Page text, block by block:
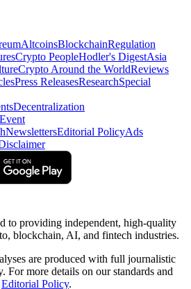
AltcoinsBlockchainRegulation
Crypto PeopleHodler's DigestAsia
Crypto Around the WorldReviews
Press ReleasesResearchSpecial
Decentralization
NewslettersEditorial PolicyAds
to providing independent, high-quality
blockchain, AI, and fintech industries.
are produced with full journalistic
For more details on our standards and
Editorial Policy.